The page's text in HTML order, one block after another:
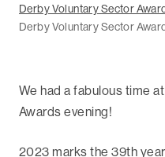
Derby Voluntary Sector
Derby Voluntary Sector
We had a fabulous time
Awards evening!
2023 marks the 39th